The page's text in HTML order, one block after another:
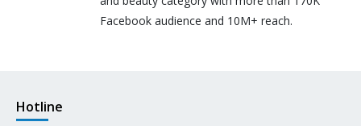
Facebook audience and 10M+ reach.
Hotline